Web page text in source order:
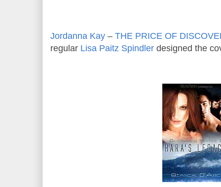
Jordanna Kay – THE PRICE OF
regular Lisa Paitz Spindler designed the